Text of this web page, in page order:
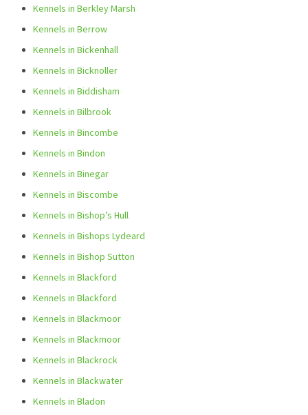
Kennels in Berkley Marsh
Kennels in Berrow
Kennels in Bickenhall
Kennels in Bicknoller
Kennels in Biddisham
Kennels in Bilbrook
Kennels in Bincombe
Kennels in Bindon
Kennels in Binegar
Kennels in Biscombe
Kennels in Bishop’s Hull
Kennels in Bishops Lydeard
Kennels in Bishop Sutton
Kennels in Blackford
Kennels in Blackford
Kennels in Blackmoor
Kennels in Blackmoor
Kennels in Blackrock
Kennels in Blackwater
Kennels in Bladon